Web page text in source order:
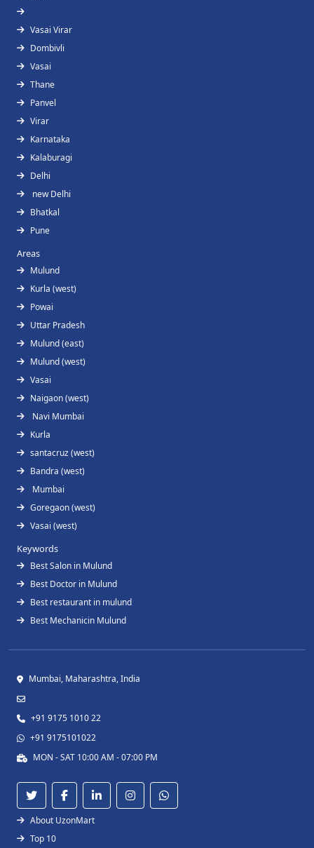
Vasai Virar
Dombivli
Vasai
Thane
Panvel
Virar
Karnataka
Kalaburagi
Delhi
new Delhi
Bhatkal
Pune
Areas
Mulund
Kurla (west)
Powai
Uttar Pradesh
Mulund (east)
Mulund (west)
Vasai
Naigaon (west)
Navi Mumbai
Kurla
santacruz (west)
Bandra (west)
Mumbai
Goregaon (west)
Vasai (west)
Keywords
Best Salon in Mulund
Best Doctor in Mulund
Best restaurant in mulund
Best Mechanicin Mulund
Mumbai, Maharashtra, India
+91 9175 1010 22
+91 9175101022
MON - SAT 10:00 AM - 07:00 PM
About UzonMart
Top 10